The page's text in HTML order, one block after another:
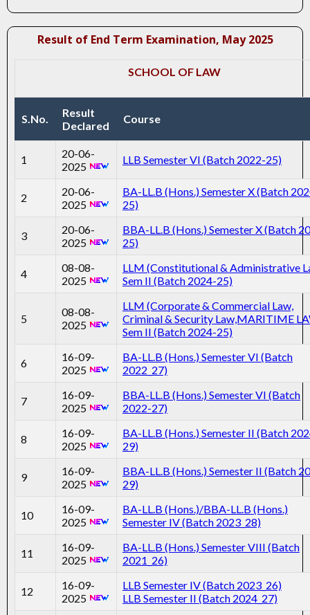
Result of End Term Examination, May 2025
SCHOOL OF LAW
S.No.
Result
Declared
Course
1
20-06-
2025
LLB Semester VI (Batch 2022-25)
2
20-06-
2025
BA-LL.B (Hons.) Semester X (Batch
25)
3
20-06-
2025
BBA-LL.B (Hons.) Semester X (Batch
25)
4
08-08-
2025
LLM (Constitutional & Administrative
Sem II (Batch 2024-25)
5
08-08-
2025
LLM (Corporate & Commercial Law,
Criminal & Security Law,MARITIME
Sem II (Batch 2024-25)
6
16-09-
2025
BA-LL.B (Hons.) Semester VI (Batch
2022_27)
7
16-09-
2025
BBA-LL.B (Hons.) Semester VI (Batch
2022-27)
8
16-09-
2025
BA-LL.B (Hons.) Semester II (Batch
29)
9
16-09-
2025
BBA-LL.B (Hons.) Semester II (Batch
29)
10
16-09-
2025
BA-LL.B (Hons.)/BBA-LL.B (Hons.)
Semester IV (Batch 2023_28)
11
16-09-
2025
BA-LL.B (Hons.) Semester VIII (Batch
2021_26)
12
16-09-
2025
LLB Semester IV (Batch 2023_26)
LLB Semester II (Batch 2024_27)